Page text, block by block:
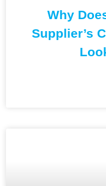
Why
Supplier’s